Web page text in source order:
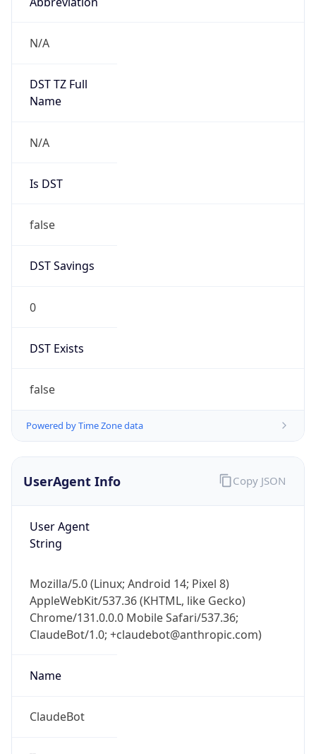
N/A
DST TZ Full
Name
N/A
Is DST
false
DST Savings
0
DST Exists
false
Powered by Time Zone data
UserAgent Info
User Agent
String
Mozilla/5.0 (Linux; Android 14; Pixel 8)
AppleWebKit/537.36 (KHTML, like Gecko)
Chrome/131.0.0.0 Mobile Safari/537.36;
ClaudeBot/1.0; +claudebot@anthropic.com)
Name
ClaudeBot
Copy JSON